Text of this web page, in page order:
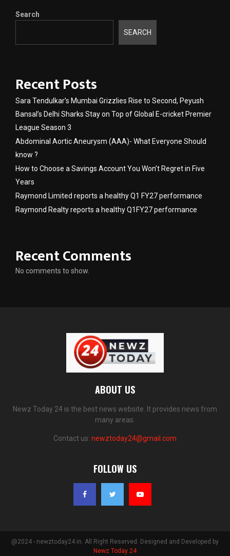
Search
SEARCH
Recent Posts
Sara Tendulkar’s Mumbai Grizzlies Rise to Second, Peyush
Bansal’s Delhi Sharks Stay on Top of Global E-cricket Premier
League Season 3
Abdominal Aortic Aneurysm (AAA)- What Everyone Should
know ?
How to Choose a Savings Account You Won’t Regret in Five
Years
Raymond Limited reports a healthy Q1 FY27 performance
Raymond Realty reports a healthy Q1FY27 performance
Recent Comments
No comments to show.
ABOUT US
Newz Today 24 is the best news website. It provides news from
many areas.
Contact us: newztoday24@gmail.com
FOLLOW US
@2024 - newztoday24.in. All Right Reserved. Designed and Developed by
Newz Today 24